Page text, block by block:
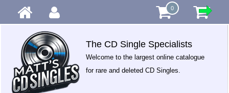
0
The CD Single Specialists
Welcome to the largest online catalogue
for rare and deleted CD Singles.